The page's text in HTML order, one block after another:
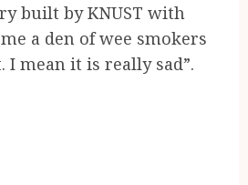
built by KNUST with
a den of wee smokers
mean it is really sad”.